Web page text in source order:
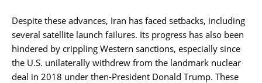
Despite these advances, Iran has faced setbacks, including
several satellite launch failures. Its progress has also been
hindered by crippling Western sanctions, especially since
the U.S. unilaterally withdrew from the landmark nuclear
deal in 2018 under then-President Donald Trump. These